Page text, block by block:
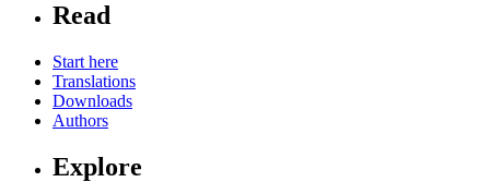
Read
Start here
Translations
Downloads
Authors
Explore